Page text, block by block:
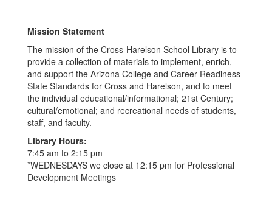
Mission Statement
The mission of the Cross-Harelson School Library is to
provide a collection of materials to implement, enrich,
and support the Arizona College and Career Readiness
State Standards for Cross and Harelson, and to meet
the individual educational/informational; 21st Century;
cultural/emotional; and recreational needs of students,
staff, and faculty.
Library Hours:
7:45 am to 2:15 pm
*WEDNESDAYS we close at 12:15 pm for Professional
Development Meetings